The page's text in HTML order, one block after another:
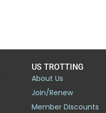
US TROTTING
About Us
Join/Renew
Member Discounts